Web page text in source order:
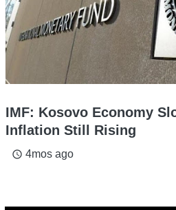
IMF: Kosovo Economy
Inflation Still Rising
access_time 4mos ago